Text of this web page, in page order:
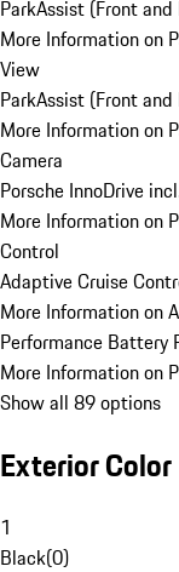
ParkAssist (Front
More Information on
View
ParkAssist (Front
More Information on
Camera
Porsche InnoDrive
More Information on
Control
Adaptive Cruise
More Information on
Performance Battery
More Information on
Show all 89 options
Exterior Color
1
Black(0)